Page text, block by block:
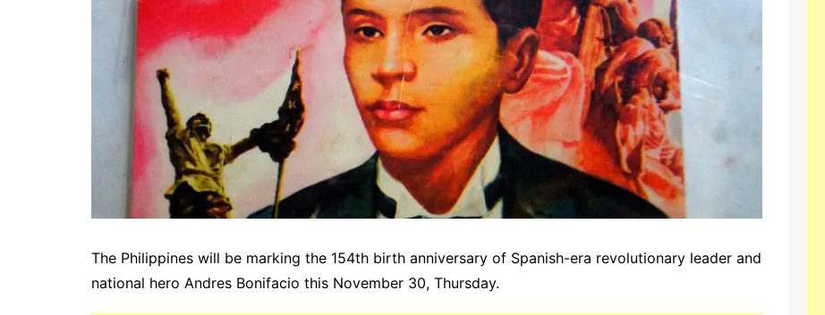
The Philippines will be marking the 154th birth anniversary of Spanish-era revolutionary leader and
national hero Andres Bonifacio this November 30, Thursday.